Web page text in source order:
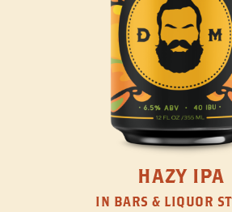
HAZY IPA
IN BARS & LIQUOR